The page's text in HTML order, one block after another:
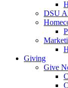
DSU
Giving
Give